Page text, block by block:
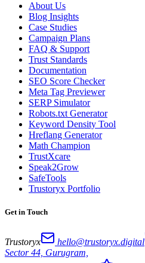
About Us
Blog Insights
Case Studies
Campaign Plans
FAQ & Support
Trust Standards
Documentation
SEO Score Checker
Meta Tag Previewer
SERP Simulator
Robots.txt Generator
Keyword Density Tool
Hreflang Generator
Math Champion
TrustXcare
Speak2Grow
SafeTools
Trustoryx Portfolio
Get in Touch
Trustoryx hello@trustoryx.digital
Sector 44, Gurugram,